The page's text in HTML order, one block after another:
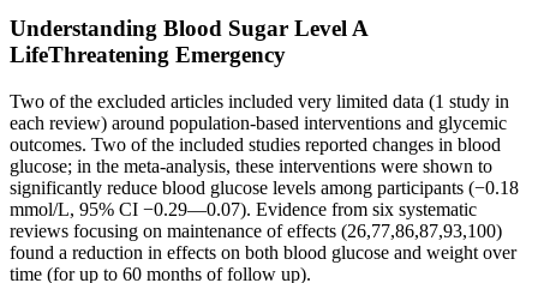
Understanding Blood Sugar Level A
LifeThreatening Emergency
Two of the excluded articles included very limited data (1 study in
each review) around population-based interventions and glycemic
outcomes. Two of the included studies reported changes in blood
glucose; in the meta-analysis, these interventions were shown to
significantly reduce blood glucose levels among participants (−0.18
mmol/L, 95% CI −0.29—0.07). Evidence from six systematic
reviews focusing on maintenance of effects (26,77,86,87,93,100)
found a reduction in effects on both blood glucose and weight over
time (for up to 60 months of follow up).